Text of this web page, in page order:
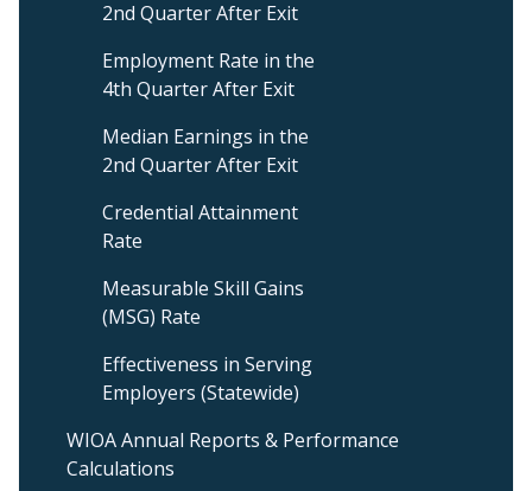
2nd Quarter After Exit
Employment Rate in the
4th Quarter After Exit
Median Earnings in the
2nd Quarter After Exit
Credential Attainment
Rate
Measurable Skill Gains
(MSG) Rate
Effectiveness in Serving
Employers (Statewide)
WIOA Annual Reports & Performance
Calculations